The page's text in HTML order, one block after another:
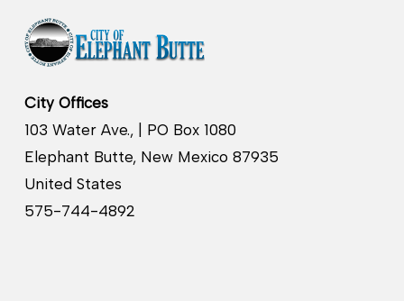
City Offices
103 Water Ave., | PO Box 1080
Elephant Butte, New Mexico 87935
United States
575-744-4892